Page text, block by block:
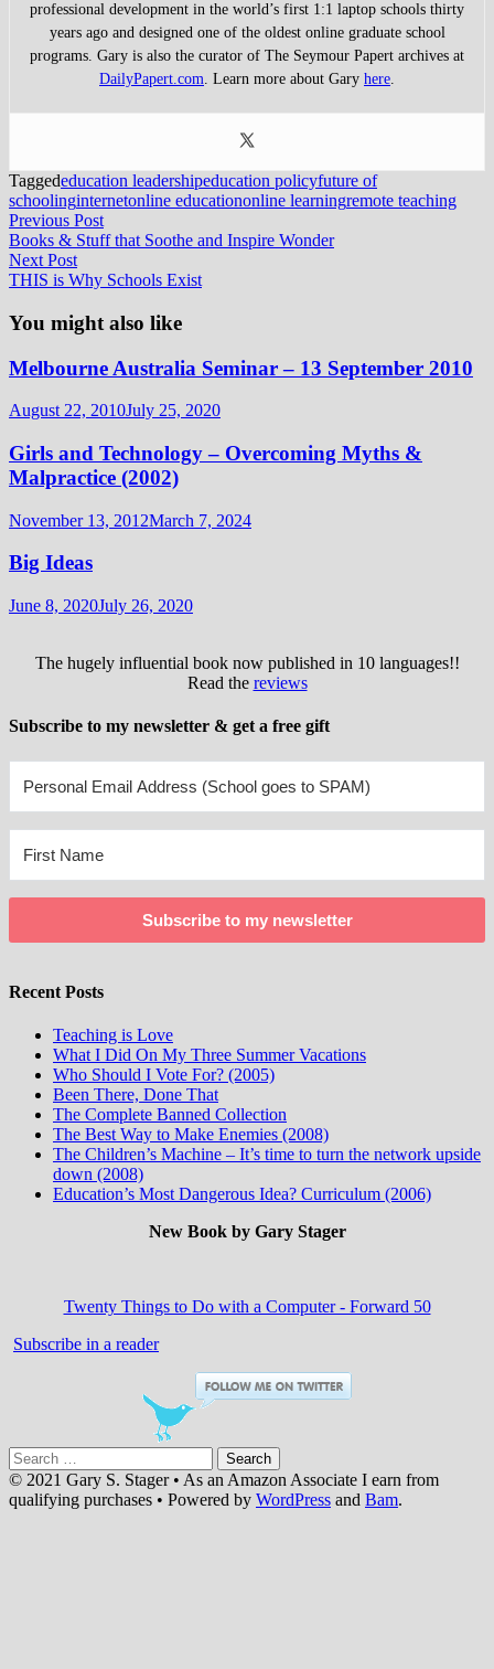
professional development in the world’s first 1:1 laptop schools thirty
years ago and designed one of the oldest online graduate school
programs. Gary is also the curator of The Seymour Papert archives at
DailyPapert.com. Learn more about Gary here.
Taggededucation leadershipeducation policyfuture of
schoolinginternetonline educationonline learningremote teaching
Post
navigation
Previous PostPrevious
post:
Books & Stuff that Soothe and Inspire Wonder
Next PostNext
post:
THIS is Why Schools Exist
You might also like
Melbourne Australia Seminar – 13 September 2010
August 22, 2010July 25, 2020
Girls and Technology – Overcoming Myths &
Malpractice (2002)
November 13, 2012March 7, 2024
Big Ideas
June 8, 2020July 26, 2020
The hugely influential book now published in 10 languages!!
Read the reviews
Subscribe to my newsletter & get a free gift
Subscribe to my newsletter
Recent Posts
Teaching is Love
What I Did On My Three Summer Vacations
Who Should I Vote For? (2005)
Been There, Done That
The Complete Banned Collection
The Best Way to Make Enemies (2008)
The Children’s Machine – It’s time to turn the network upside
down (2008)
Education’s Most Dangerous Idea? Curriculum (2006)
New Book by Gary Stager
Twenty Things to Do with a Computer - Forward 50
Subscribe in a reader
Search
for:
© 2021 Gary S. Stager • As an Amazon Associate I earn from
qualifying purchases • Powered by WordPress and Bam.